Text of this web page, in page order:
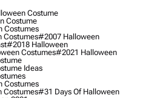
Costume
Costume
Costumes
Costumes#2007 Halloween
#2018 Halloween
Costumes#2021 Halloween
Ideas
Costumes
Costumes#31 Days Of Halloween